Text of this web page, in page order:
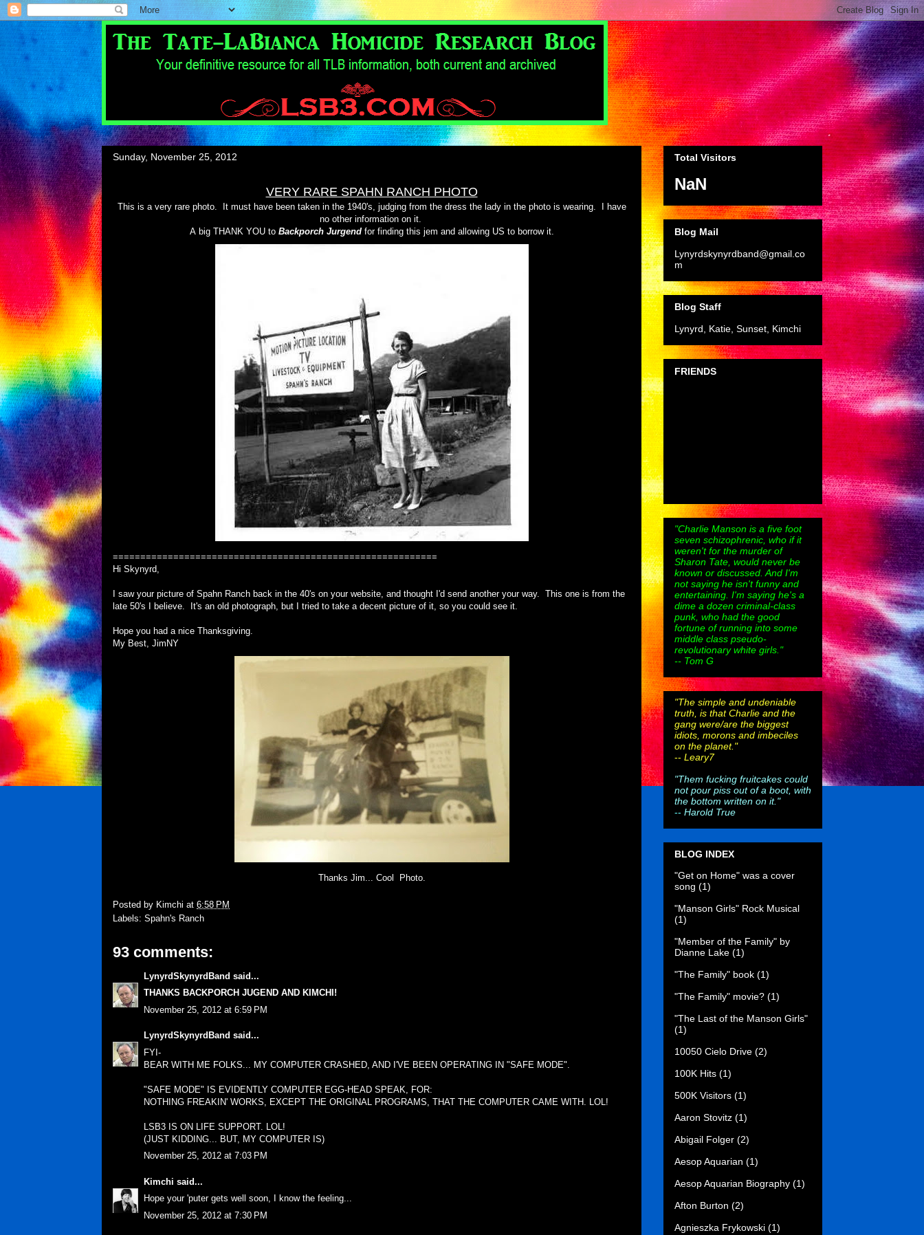
Sunday, November 25, 2012
VERY RARE SPAHN RANCH PHOTO
This is a very rare photo. It must have been taken in the 1940's, judging from the dress the lady in the photo is wearing.
I have
no other information on it.
A big THANK YOU to Backporch Jurgendfor finding this jem and allowing US to borrow it.
===========================================================
Hi Skynyrd,
I saw your picture of Spahn Ranch back in the 40's on your website, and thought I'd send another your way. This one is from the
late 50's I believe. It's an old photograph, but I tried to take a decent picture of it, so you could see it.
Hope you had a nice Thanksgiving.
My Best, JimNY
Thanks Jim... Cool Photo.
Posted by Kimchi at 6:58 PM
Labels: Spahn's Ranch
93 comments:
LynyrdSkynyrdBand said...
THANKS BACKPORCH JUGEND AND KIMCHI!
November 25, 2012 at 6:59 PM
LynyrdSkynyrdBand said...
FYI-
BEAR WITH ME FOLKS... MY COMPUTER CRASHED, AND I'VE BEEN OPERATING IN "SAFE MODE".
"SAFE MODE" IS EVIDENTLY COMPUTER EGG-HEAD SPEAK, FOR:
NOTHING FREAKIN' WORKS, EXCEPT THE ORIGINAL PROGRAMS, THAT THE COMPUTER CAME WITH. LOL!
LSB3 IS ON LIFE SUPPORT. LOL!
(JUST KIDDING... BUT, MY COMPUTER IS)
November 25, 2012 at 7:03 PM
Kimchi said...
Hope your 'puter gets well soon, I know the feeling...
November 25, 2012 at 7:30 PM
Total Visitors
NaN
Blog Mail
Lynyrdskynyrdband@gmail.co
m
Blog Staff
Lynyrd, Katie, Sunset, Kimchi
FRIENDS
"Charlie Manson is a five foot
seven schizophrenic, who if it
weren't for the murder of
Sharon Tate, would never be
known or discussed. And I'm
not saying he isn't funny and
entertaining. I'm saying he's a
dime a dozen criminal-class
punk, who had the good
fortune of running into some
middle class pseudo-
revolutionary white girls."
-- Tom G
"The simple and undeniable
truth, is that Charlie and the
gang were/are the biggest
idiots, morons and imbeciles
on the planet."
-- Leary7
"Them fucking fruitcakes could
not pour piss out of a boot, with
the bottom written on it."
-- Harold True
BLOG INDEX
"Get on Home" was a cover
song (1)
"Manson Girls" Rock Musical
(1)
"Member of the Family" by
Dianne Lake (1)
"The Family" book (1)
"The Family" movie? (1)
"The Last of the Manson Girls"
(1)
10050 Cielo Drive (2)
100K Hits (1)
500K Visitors (1)
Aaron Stovitz (1)
Abigail Folger (2)
Aesop Aquarian (1)
Aesop Aquarian Biography (1)
Afton Burton (2)
Agnieszka Frykowski (1)